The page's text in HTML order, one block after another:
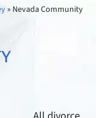
» Nevada Community